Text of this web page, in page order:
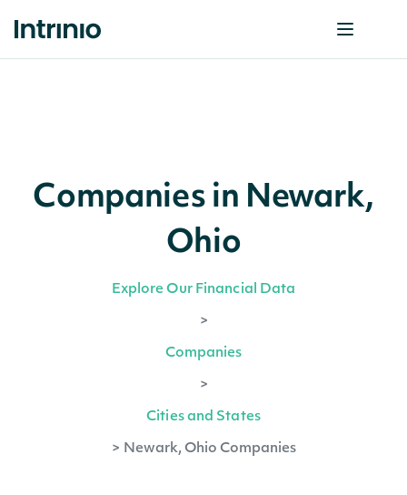
Companies in Newark,
Ohio
Explore Our Financial Data
>
Companies
>
Cities and States
> Newark, Ohio Companies